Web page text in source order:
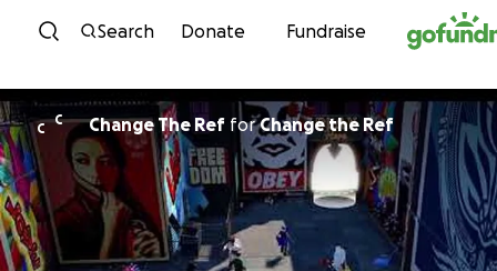
Skip to content
Search Donate Fundraise
C
C Change The Ref forChange the Ref